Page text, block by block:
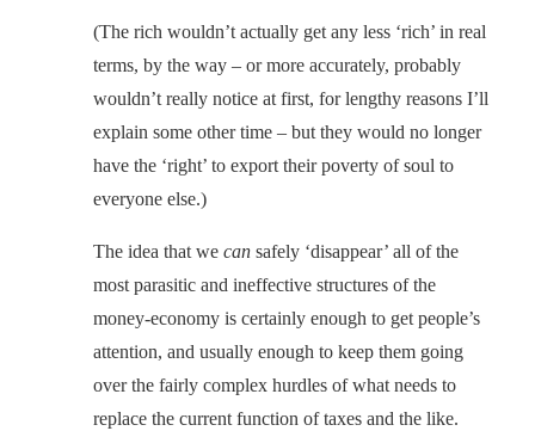
(The rich wouldn’t actually get any less ‘rich’ in real
terms, by the way – or more accurately, probably
wouldn’t really notice at first, for lengthy reasons I’ll
explain some other time – but they would no longer
have the ‘right’ to export their poverty of soul to
everyone else.)
The idea that we can safely ‘disappear’ all of the
most parasitic and ineffective structures of the
money-economy is certainly enough to get people’s
attention, and usually enough to keep them going
over the fairly complex hurdles of what needs to
replace the current function of taxes and the like.